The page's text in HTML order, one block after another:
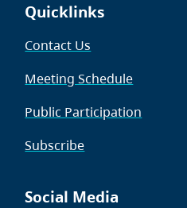
Quicklinks
Contact Us
Meeting Schedule
Public Participation
Subscribe
Social Media